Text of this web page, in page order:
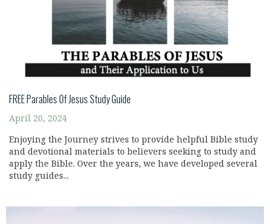
FREE Parables Of Jesus Study Guide
April 20, 2024
Enjoying the Journey strives to provide helpful Bible study
and devotional materials to believers seeking to study and
apply the Bible. Over the years, we have developed several
study guides...